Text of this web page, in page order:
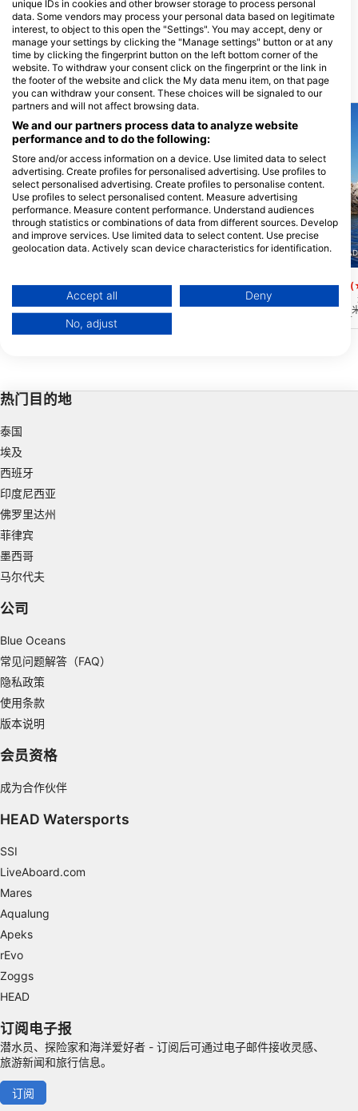
ADVENTURES
2 ILEKTRAS, 19013 ANAVISSOS, 希
腊
Athens, 希腊
附近的潜水点
Aquarium(★4.7)
位于海洋的中间，这个火山高原是整个地区
最大的海洋生物的家园。壮观的能见度和广
阔的面积是水族馆成为该地区最受欢迎的地
方，也是每天都可以潜水的原因之一。
AQUALIZED DIVE
Petrokaravo west
在远离最近海岸的海中
象深刻。从 50 米到 30
下深刻印象。周围通常
一些二战时留下的未爆
热门目的地
泰国
埃及
西班牙
印度尼西亚
佛罗里达州
菲律宾
墨西哥
马尔代夫
公司
Blue Oceans
常见问题解答（FAQ）
隐私政策
使用条款
版本说明
会员资格
成为合作伙伴
HEAD Watersports
SSI
LiveAboard.com
Mares
Aqualung
Apeks
rEvo
Zoggs
HEAD
订阅电子报
潜水员、探险家和海洋爱好者 - 订阅后可通过电子邮件接收灵感、
旅游新闻和旅行信息。
订阅
unique IDs in cookies and other browser storage to process personal
data. Some vendors may process your personal data based on legitimate
interest, to object to this open the "Settings". You may accept, deny or
manage your settings by clicking the "Manage settings" button or at any
time by clicking the fingerprint button on the left bottom corner of the
website. To withdraw your consent click on the fingerprint or the link in
the footer of the website and click the My data menu item, on that page
you can withdraw your consent. These choices will be signaled to our
partners and will not affect browsing data.
We and our partners process data to analyze website
performance and to do the following:
Store and/or access information on a device. Use limited data to select
advertising. Create profiles for personalised advertising. Use profiles to
select personalised advertising. Create profiles to personalise content.
Use profiles to select personalised content. Measure advertising
performance. Measure content performance. Understand audiences
through statistics or combinations of data from different sources. Develop
and improve services. Use limited data to select content. Use precise
geolocation data. Actively scan device characteristics for identification.
Data may be shared outside of the European Union and send to the USA.
Your consent and the cookie policy applies solely to this website/app.
View Partner List (1 IAB Vendors)
Store and/or access information on a device
Use profiles to select personalised
Create profiles to personalise content
Use profiles to select personalised content
Measure advertising performance
Measure content performance
Understand audiences through statistics or
combinations of data from different sources
Develop and improve services
Use limited data to select content
Non-IAB processing purposes:
Necessary
Performance
Advertising
Accept all Deny
No, adjust